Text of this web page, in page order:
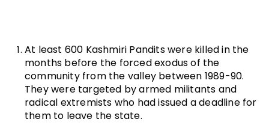
At least 600 Kashmiri Pandits were killed in the
months before the forced exodus of the
community from the valley between 1989-90.
They were targeted by armed militants and
radical extremists who had issued a deadline for
them to leave the state.